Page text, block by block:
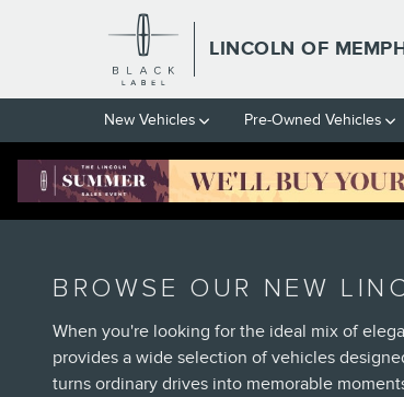
Skip to main content
LINCOLN OF
New Vehicles Pre-Owned Vehicles
BROWSE OUR NEW
When you're looking for the ideal mix of
provides a wide selection of vehicles
turns ordinary drives into memorable